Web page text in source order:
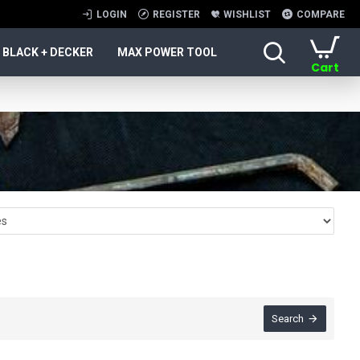
LOGIN REGISTER WISHLIST COMPARE
BLACK + DECKER MAX POWER TOOL
Cart
Search